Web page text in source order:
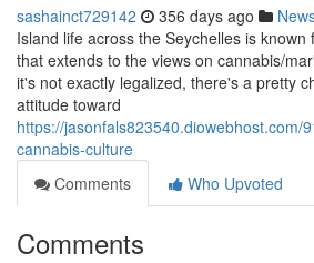
sashainct729142 356 days ago
Island life across the Seychelles is
that extends to the views on cannabis/
it's not exactly legalized, there's a pretty
attitude toward
https://jasonfals823540.diowebhost.com/
cannabis-culture
Comments
Who Upvoted
Comments